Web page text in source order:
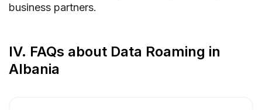
business partners.
IV. FAQs about Data Roaming in
Albania